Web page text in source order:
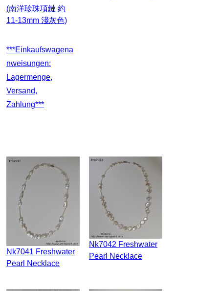
(南洋珍珠項鏈 約
11-13mm 淺灰色)
***Einkaufswagena
Nweisungen:
Lagermenge,
Versand,
Zahlung***
Nk7041 Freshwater
Pearl Necklace
Nk7042 Freshwater
Pearl Necklace